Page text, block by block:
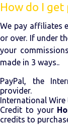
How do I get
We pay affiliates
or over. If under
your
made in 3 ways..
PayPal, the
provider.
International Wire
Credit to your
credits to